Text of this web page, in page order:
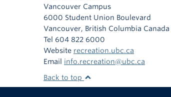
Vancouver Campus
6000 Student Union Boulevard
Vancouver, British Columbia Canada
Tel 604 822 6000
Website recreation.ubc.ca
Email info.recreation@ubc.ca
Back to top